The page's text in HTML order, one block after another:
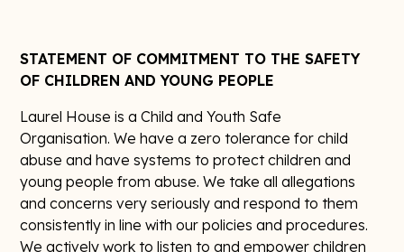
STATEMENT OF COMMITMENT TO THE SAFETY
OF CHILDREN AND YOUNG PEOPLE
Laurel House is a Child and Youth Safe
Organisation. We have a zero tolerance for child
abuse and have systems to protect children and
young people from abuse. We take all allegations
and concerns very seriously and respond to them
consistently in line with our policies and procedures.
We actively work to listen to and empower children